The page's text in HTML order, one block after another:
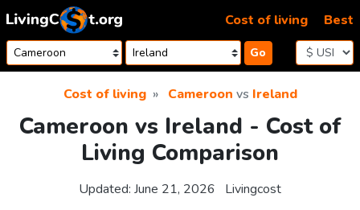
Skip to content
Go
Cost of living Best
Cost of living Cameroon vs Ireland
Cameroon vs Ireland - Cost of
Living Comparison
Updated: June 21, 2026 Livingcost